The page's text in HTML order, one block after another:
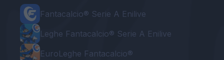
Fantacalcio® Serie A Enilive
Leghe Fantacalcio® Serie A Enilive
EuroLeghe Fantacalcio®